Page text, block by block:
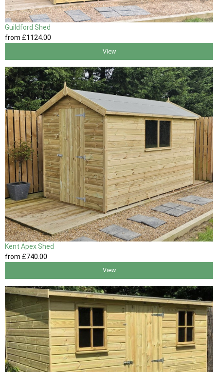
Guildford Shed
from £1124.00
View
Kent Apex Shed
from £740 .00
View